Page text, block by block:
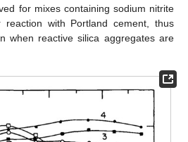
for mixes containing sodium nitrite
with Portland cement, thus
when reactive silica aggregates are